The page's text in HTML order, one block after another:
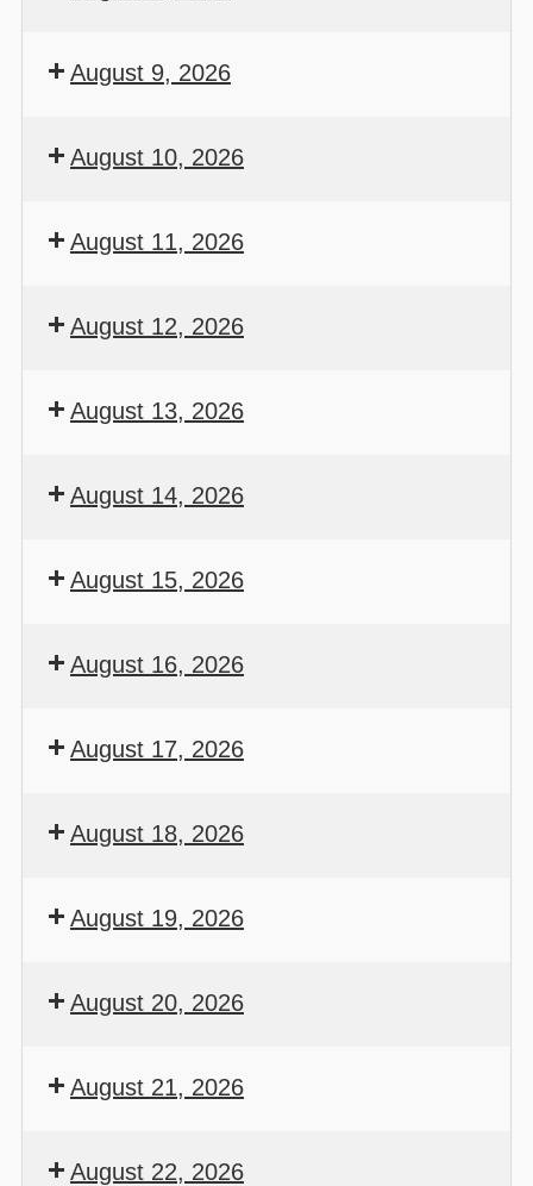
August 9, 2026
August 10, 2026
August 11, 2026
August 12, 2026
August 13, 2026
August 14, 2026
August 15, 2026
August 16, 2026
August 17, 2026
August 18, 2026
August 19, 2026
August 20, 2026
August 21, 2026
August 22, 2026